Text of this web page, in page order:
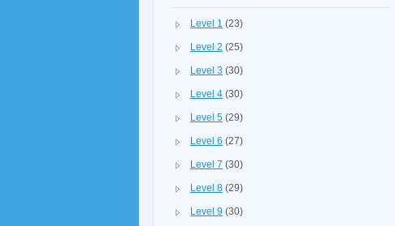
Level 1 (23)
Level 2 (25)
Level 3 (30)
Level 4 (30)
Level 5 (29)
Level 6 (27)
Level 7 (30)
Level 8 (29)
Level 9 (30)